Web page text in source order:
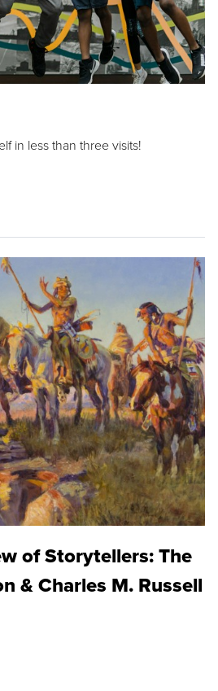
in less than three visits!
of Storytellers: The
& Charles M. Russell